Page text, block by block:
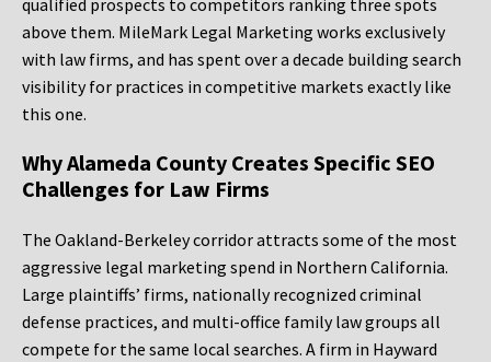
qualified prospects to competitors ranking three spots
above them. MileMark Legal Marketing works exclusively
with law firms, and has spent over a decade building search
visibility for practices in competitive markets exactly like
this one.
Why Alameda County Creates Specific SEO
Challenges for Law Firms
The Oakland-Berkeley corridor attracts some of the most
aggressive legal marketing spend in Northern California.
Large plaintiffs’ firms, nationally recognized criminal
defense practices, and multi-office family law groups all
compete for the same local searches. A firm in Hayward